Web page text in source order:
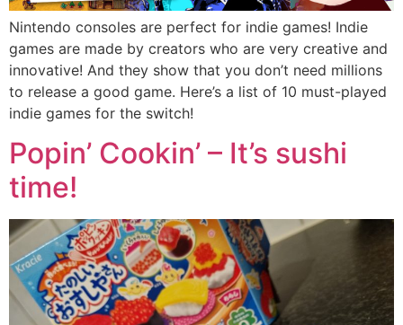
Nintendo consoles are perfect for indie games! Indie
games are made by creators who are very creative and
innovative! And they show that you don’t need millions
to release a good game. Here’s a list of 10 must-played
indie games for the switch!
Popin’ Cookin’ – It’s sushi
time!